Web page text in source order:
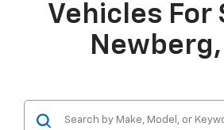
Vehicles For
Newberg,